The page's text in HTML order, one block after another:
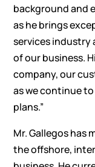
background and
as he brings
services industry
of our business.
company, our
as we continue
plans.”
Mr. Gallegos has
the offshore,